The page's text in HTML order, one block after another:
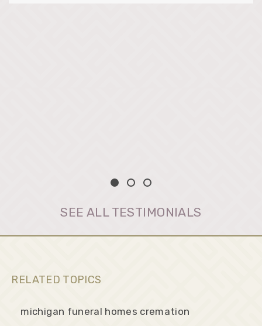
SEE ALL TESTIMONIALS
RELATED TOPICS
michigan funeral homes cremation